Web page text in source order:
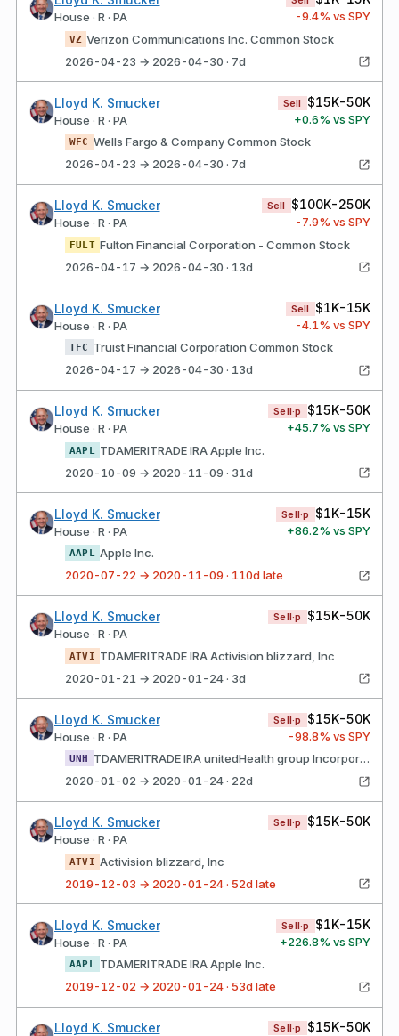
House · R · PA -9.4% vs SPY
VZ Verizon Communications Inc. Common Stock
2026-04-23 → 2026-04-30 · 7d
Lloyd K. Smucker
House · R · PA
Sell $15K-50K
+0.6% vs SPY
WFC Wells Fargo & Company Common Stock
2026-04-23 → 2026-04-30 · 7d
Lloyd K. Smucker
House · R · PA
Sell $100K-250K
-7.9% vs SPY
FULT Fulton Financial Corporation - Common Stock
2026-04-17 → 2026-04-30 · 13d
Lloyd K. Smucker
House · R · PA
Sell $1K-15K
-4.1% vs SPY
TFC
Truist Financial Corporation Common Stock
2026-04-17 → 2026-04-30 · 13d
Lloyd K. Smucker
House · R · PA
Sell·p $15K-50K
+45.7% vs SPY
AAPL
TDAMERITRADE IRA Apple Inc.
2020-10-09 → 2020-11-09 · 31d
Lloyd K. Smucker
House · R · PA
Sell·p $1K-15K
+86.2% vs SPY
AAPL
Apple Inc.
2020-07-22 → 2020-11-09 · 110d late
Lloyd K. Smucker
House · R · PA
Sell·p $15K-50K
ATVI TDAMERITRADE IRA Activision blizzard, Inc
2020-01-21 → 2020-01-24 · 3d
Lloyd K. Smucker
House · R · PA
Sell·p $15K-50K
-98.8% vs SPY
UNH
TDAMERITRADE IRA unitedHealth group Incorporated Common Stock
2020-01-02 → 2020-01-24 · 22d
Lloyd K. Smucker
House · R · PA
Sell·p $15K-50K
ATVI Activision blizzard, Inc
2019-12-03 → 2020-01-24 · 52d late
Lloyd K. Smucker
House · R · PA
Sell·p $1K-15K
+226.8% vs SPY
AAPL
TDAMERITRADE IRA Apple Inc.
2019-12-02 → 2020-01-24 · 53d late
Lloyd K. Smucker Sell·p $15K-50K